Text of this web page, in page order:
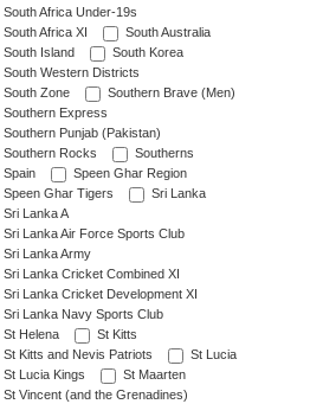
South Africa Under-19s
South Africa XI
South Australia
South Island
South Korea
South Western Districts
South Zone
Southern Brave (Men)
Southern Express
Southern Punjab (Pakistan)
Southern Rocks
Southerns
Spain
Speen Ghar Region
Speen Ghar Tigers
Sri Lanka
Sri Lanka A
Sri Lanka Air Force Sports Club
Sri Lanka Army
Sri Lanka Cricket Combined XI
Sri Lanka Cricket Development XI
Sri Lanka Navy Sports Club
St Helena
St Kitts
St Kitts and Nevis Patriots
St Lucia
St Lucia Kings
St Maarten
St Vincent (and the Grenadines)